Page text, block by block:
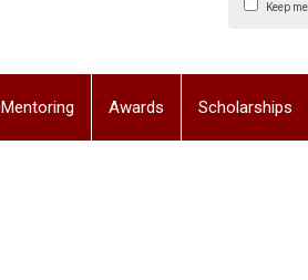
Keep
Mentoring Awards Scholarships